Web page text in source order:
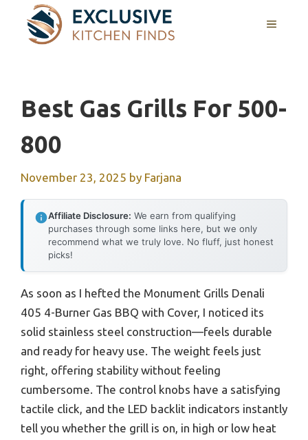
content
MENU
Best Gas Grills For 500-
800
November 23, 2025 by Farjana
Affiliate Disclosure: We earn from qualifying
purchases through some links here, but we only
recommend what we truly love. No fluff, just honest
picks!
As soon as I hefted the Monument Grills Denali
405 4-Burner Gas BBQ with Cover, I noticed its
solid stainless steel construction—feels durable
and ready for heavy use. The weight feels just
right, offering stability without feeling
cumbersome. The control knobs have a satisfying
tactile click, and the LED backlit indicators instantly
tell you whether the grill is on, in high or low heat